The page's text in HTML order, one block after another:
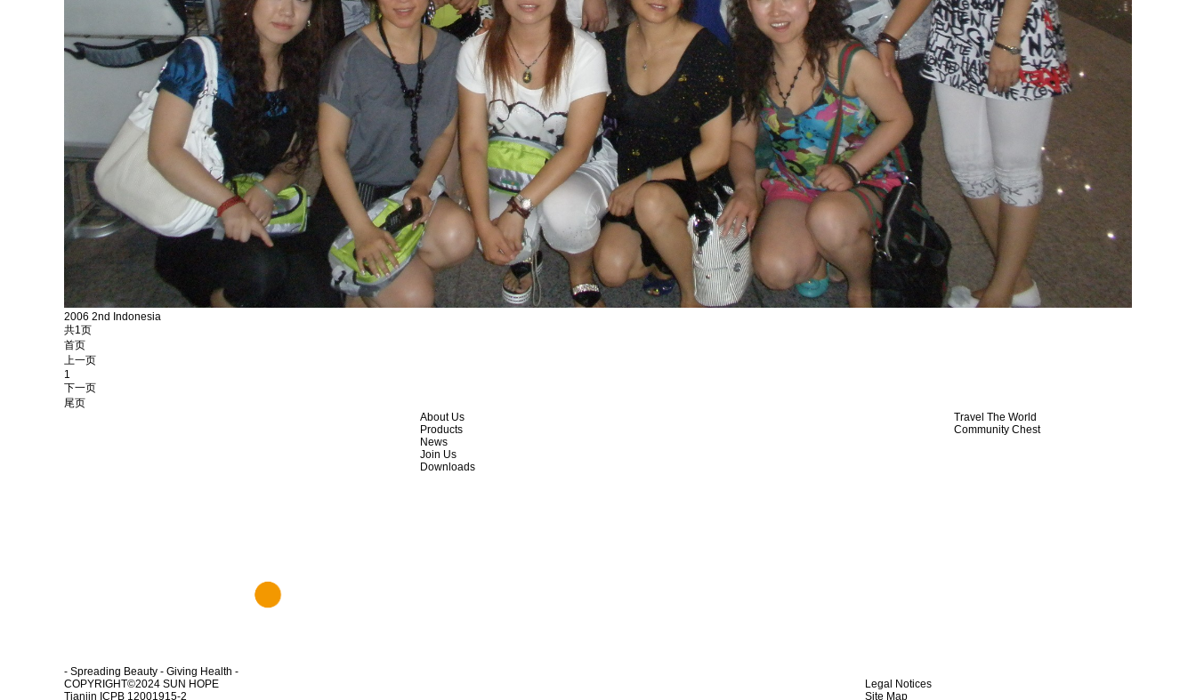
2006 2nd Indonesia
共1页
首页
上一页
1
下一页
尾页
- Spreading Beauty - Giving Health -
About Us
Products
News
Join Us
Downloads
Travel The World
Community Chest
COPYRIGHT©2024 SUN HOPE
Tianjin ICPB 12001915-2
Legal Notices
Site Map